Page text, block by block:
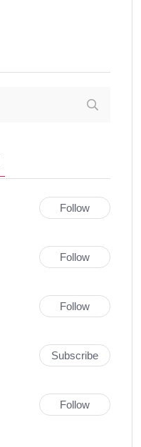
Follow
Follow
Follow
Subscribe
Follow